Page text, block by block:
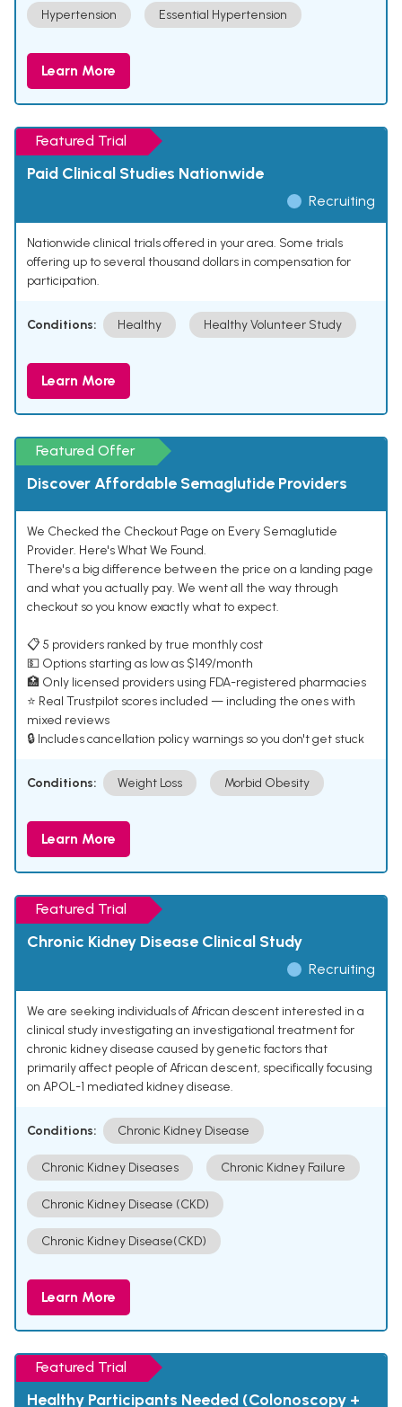
Hypertension Essential Hypertension
Learn More
Featured Trial
Paid Clinical Studies Nationwide
Recruiting
Nationwide clinical trials offered in your area. Some trials
offering up to several thousand dollars in compensation for
participation.
Conditions: Healthy Healthy Volunteer Study
Learn More
Featured Offer
Discover Affordable Semaglutide Providers
We Checked the Checkout Page on Every Semaglutide
Provider. Here's What We Found.
There's a big difference between the price on a landing page
and what you actually pay. We went all the way through
checkout so you know exactly what to expect.
📋 5 providers ranked by true monthly cost
💵 Options starting as low as $149/month
🏥 Only licensed providers using FDA-registered pharmacies
⭐ Real Trustpilot scores included — including the ones with
mixed reviews
🔒 Includes cancellation policy warnings so you don't get stuck
Conditions: Weight Loss Morbid Obesity
Learn More
Featured Trial
Chronic Kidney Disease Clinical Study
Recruiting
We are seeking individuals of African descent interested in a
clinical study investigating an investigational treatment for
chronic kidney disease caused by genetic factors that
primarily affect people of African descent, specifically focusing
on APOL-1 mediated kidney disease.
Conditions: Chronic Kidney Disease
Chronic Kidney Diseases Chronic Kidney Failure
Chronic Kidney Disease (CKD)
Chronic Kidney Disease(CKD)
Learn More
Featured Trial
Healthy Participants Needed (Colonoscopy +